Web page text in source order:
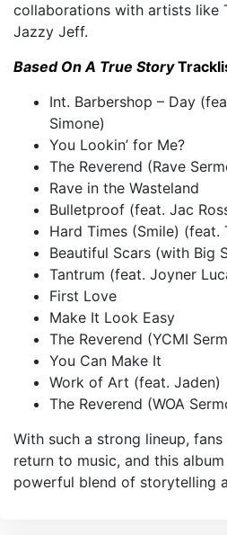
collaborations with artists like
Jazzy Jeff.
Based On A True Story
Int. Barbershop – Day
Simone)
You Lookin’ for Me?
The Reverend (Rave
Rave in the Wasteland
Bulletproof (feat. Jac
Hard Times (Smile) (feat.
Beautiful Scars (with Big
Tantrum (feat. Joyner
First Love
Make It Look Easy
The Reverend (YCMI
You Can Make It
Work of Art (feat. Jaden)
The Reverend (WOA
With such a strong lineup, fans
return to music, and this
powerful blend of storytelling